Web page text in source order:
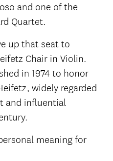
and one of the
Quartet.
up that seat to
Chair in Violin.
in 1974 to honor
widely regarded
and influential
meaning for